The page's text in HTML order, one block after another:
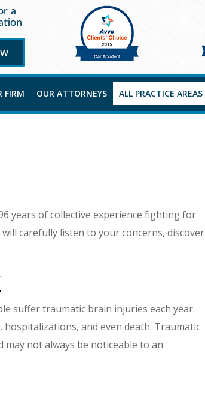
a
FIRM OUR ATTORNEYS ALL PRACTICE AREAS
years of collective experience fighting for
carefully listen to your concerns, discover
suffer traumatic brain injuries each year.
and even death. Traumatic
not always be noticeable to an